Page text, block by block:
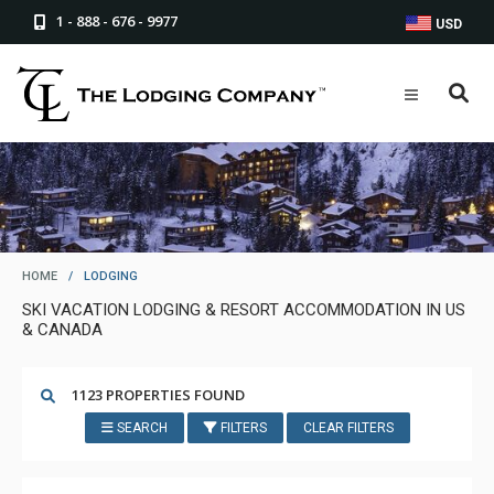
1 - 888 - 676 - 9977 USD
HOME / LODGING
SKI VACATION LODGING & RESORT ACCOMMODATION IN US
& CANADA
1123 PROPERTIES FOUND
SEARCH FILTERS CLEAR FILTERS